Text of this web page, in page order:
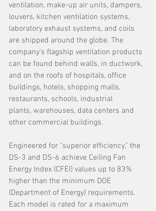
ventilation, make-up air units, dampers,
louvers, kitchen ventilation systems,
laboratory exhaust systems, and coils
are shipped around the globe. The
company's flagship ventilation products
can be found behind walls, in ductwork,
and on the roofs of hospitals, office
buildings, hotels, shopping malls,
restaurants, schools, industrial
plants, warehouses, data centers and
other commercial buildings.
Engineered for "superior efficiency," the
DS-3 and DS-6 achieve Ceiling Fan
Energy Index (CFEI) values up to 83%
higher than the minimum DOE
(Department of Energy) requirements.
Each model is rated for a maximum